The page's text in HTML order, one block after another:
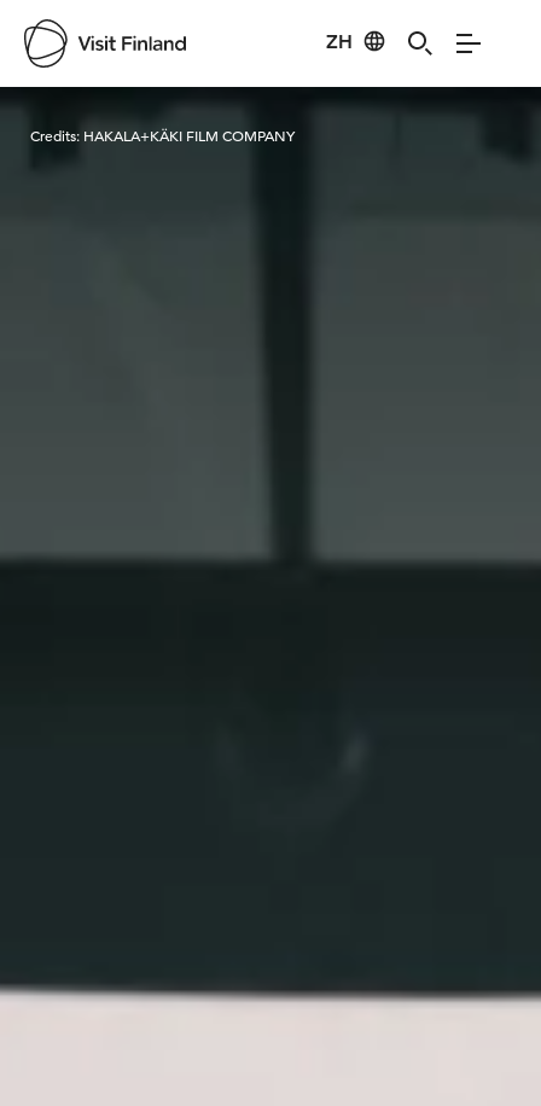
ZH
Visit Finland
Credits: HAKALA+KÄKI FILM COMPANY